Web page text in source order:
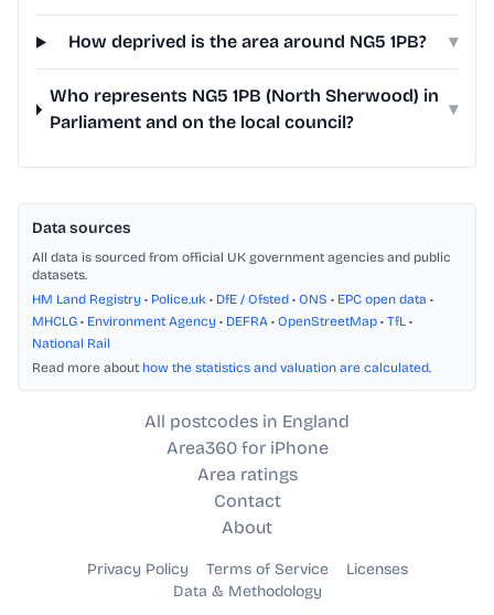
How deprived is the area around NG5 1PB? ▾
Who represents NG5 1PB (North Sherwood) in
Parliament and on the local council?
▾
Data sources
All data is sourced from official UK government agencies and public
datasets.
HM Land Registry • Police.uk • DfE / Ofsted • ONS • EPC open data •
MHCLG • Environment Agency • DEFRA • OpenStreetMap • TfL •
National Rail
Read more about how the statistics and valuation are calculated.
All postcodes in England
Area360 for iPhone
Area ratings
Contact
About
Privacy Policy Terms of Service
Licenses
Data & Methodology